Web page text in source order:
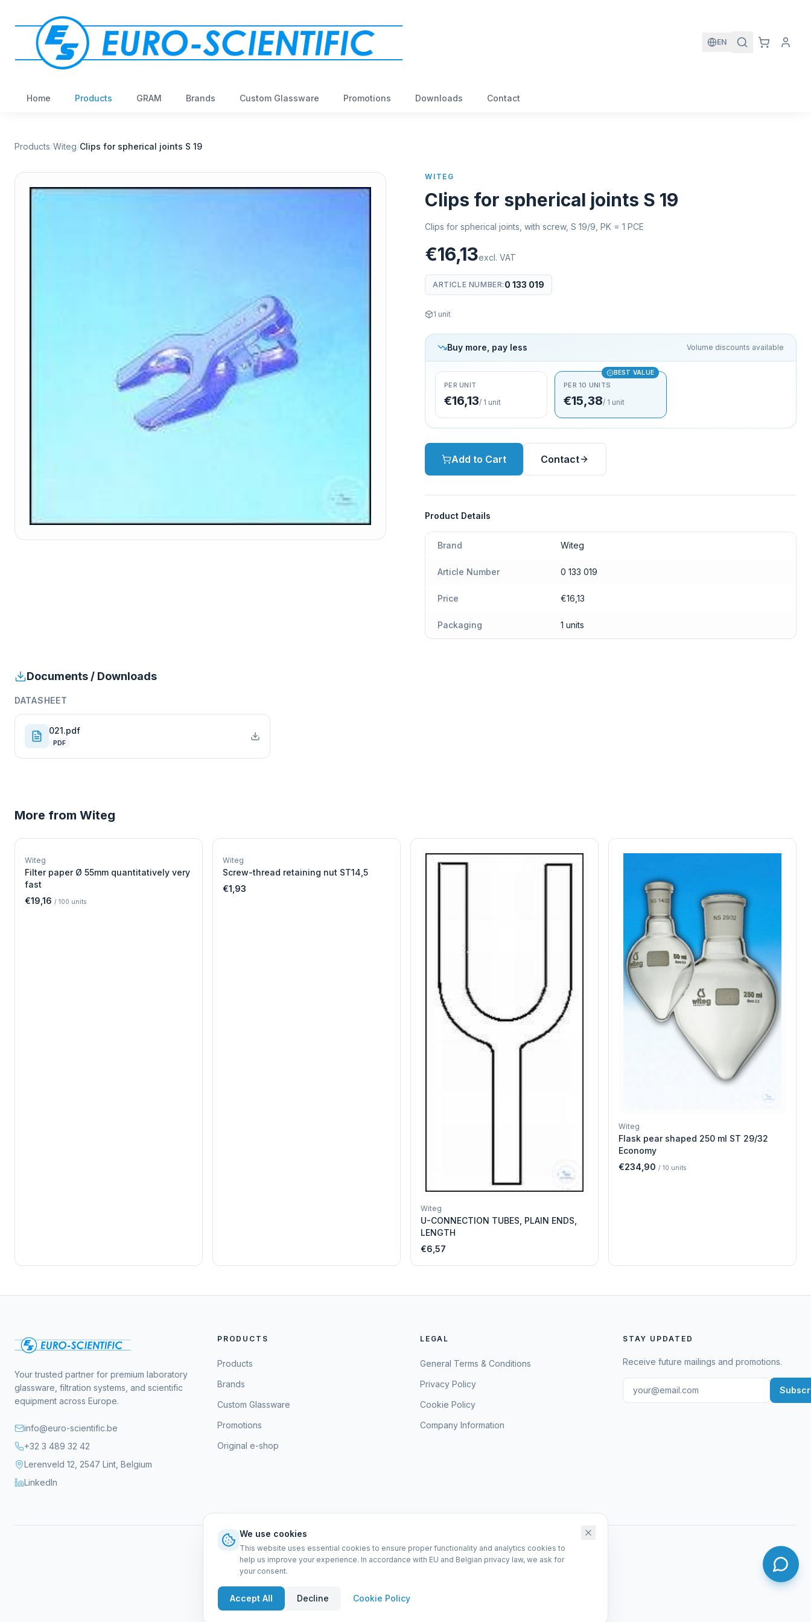
EN
Home Products GRAM Brands Custom Glassware Promotions Downloads Contact
Products/Witeg/Clips for spherical joints S 19
WITEG
Clips for spherical joints S 19
Clips for spherical joints, with screw, S 19/9, PK = 1 PCE
€16,13excl. VAT
ARTICLE NUMBER: 0 133 019
1 unit
Buy more, pay less Volume discounts available
PER UNIT
€16,13/ 1 unit
BEST VALUE
PER 10 UNITS
€15,38/ 1 unit
Add to Cart Contact
Product Details
Brand Witeg
Article Number 0 133 019
Price €16,13
Packaging 1 units
Documents / Downloads
DATASHEET
021.pdf
PDF
More from Witeg
W
Witeg
Filter paper Ø 55mm quantitatively very
fast
€19,16 / 100 units
W
Witeg
Screw-thread retaining nut ST14,5
€1,93
Witeg
U-CONNECTION TUBES, PLAIN ENDS,
LENGTH
€6,57
Witeg
Flask pear shaped 250 ml ST 29/32
Economy
€234,90 / 10 units
Your trusted partner for premium laboratory
glassware, filtration systems, and scientific
equipment across Europe.
info@euro-scientific.be
+32 3 489 32 42
Lerenveld 12, 2547 Lint, Belgium
LinkedIn
PRODUCTS
Products
Brands
Custom Glassware
Promotions
Original e-shop
LEGAL
General Terms & Conditions
Privacy Policy
Cookie Policy
Company Information
STAY UPDATED
Receive future mailings and promotions.
EURO-SCIENTIFIC BV
Lerenveld 12 — 2547 Lint — België
General Terms & ConditionsPrivacy PolicyCookie Policy
We use cookies
This website uses essential cookies to ensure proper functionality and analytics cookies to
help us improve your experience. In accordance with EU and Belgian privacy law, we ask for
your consent.
Accept All Decline Cookie Policy